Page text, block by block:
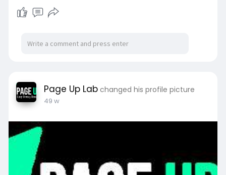
Page Up Lab changed his profile picture
49 w